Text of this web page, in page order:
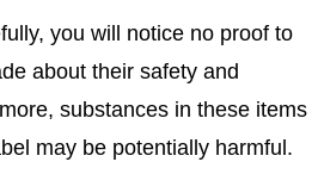
you will notice no proof to
about their safety and
substances in these items
may be potentially harmful.